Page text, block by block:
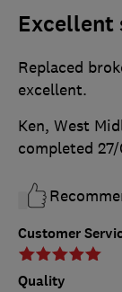
Excellent
Customer
Quality
Replaced
excellent.
Ken, West
completed